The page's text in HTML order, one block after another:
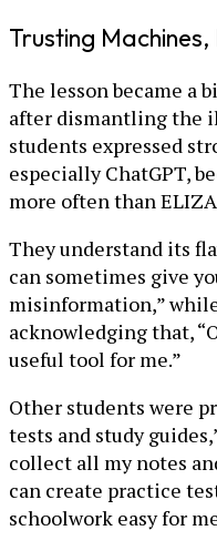
Trusting
The lesson became a
after dismantling the
students expressed
especially ChatGPT,
more often than
They understand its
can sometimes give
misinformation,”
acknowledging that,
useful tool for me.”
Other students were
tests and study
collect all my notes
can create practice
schoolwork easy for